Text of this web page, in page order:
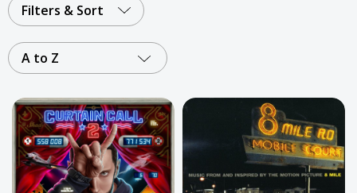
Filters & Sort
A to Z